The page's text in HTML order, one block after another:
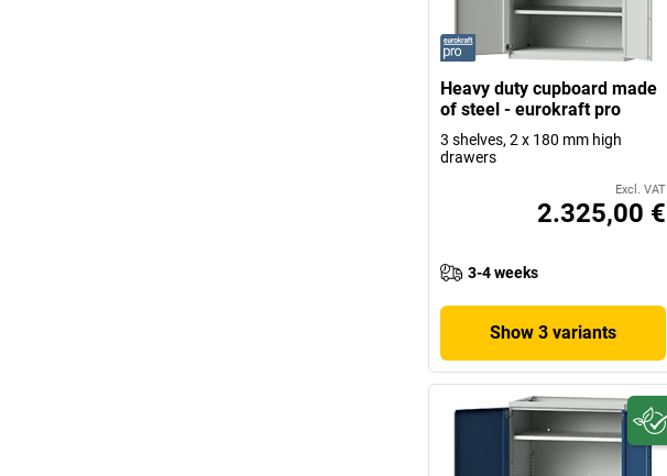
Heavy duty cupboard made
of steel - eurokraft pro
3 shelves, 2 x 180 mm high
drawers
Excl. VAT
2.325,00 €
3-4 weeks
Show 3 variants